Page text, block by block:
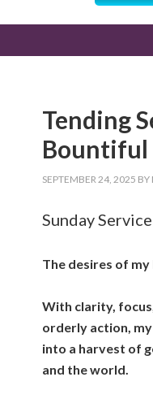
Tending
Bountiful
SEPTEMBER 24, 2025 BY
Sunday
The desires of
With clarity,
orderly action,
into a harvest of
and the world.